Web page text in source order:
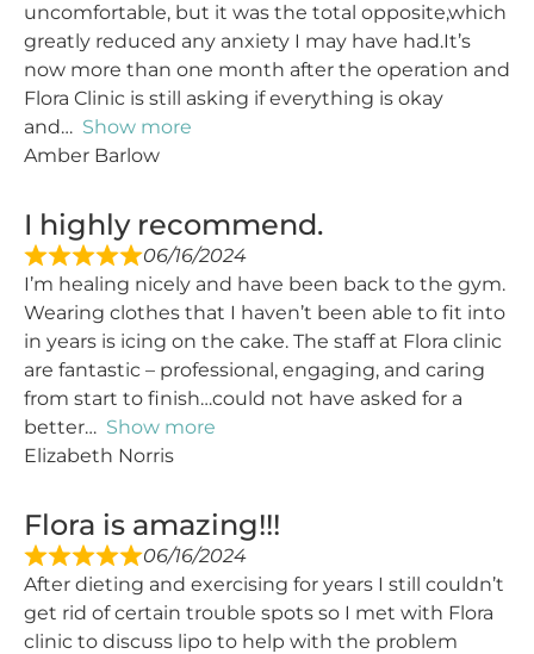
uncomfortable, but it was the total opposite,which
greatly reduced any anxiety I may have had.It’s
now more than one month after the operation and
Flora Clinic is still asking if everything is okay
and
Show more
Amber Barlow
I highly recommend.
06/16/2024
I’m healing nicely and have been back to the gym.
Wearing clothes that I haven’t been able to fit into
in years is icing on the cake. The staff at Flora clinic
are fantastic – professional, engaging, and caring
from start to finish…could not have asked for a
better
Show more
Elizabeth Norris
Flora is amazing!!!
06/16/2024
After dieting and exercising for years I still couldn’t
get rid of certain trouble spots so I met with Flora
clinic to discuss lipo to help with the problem